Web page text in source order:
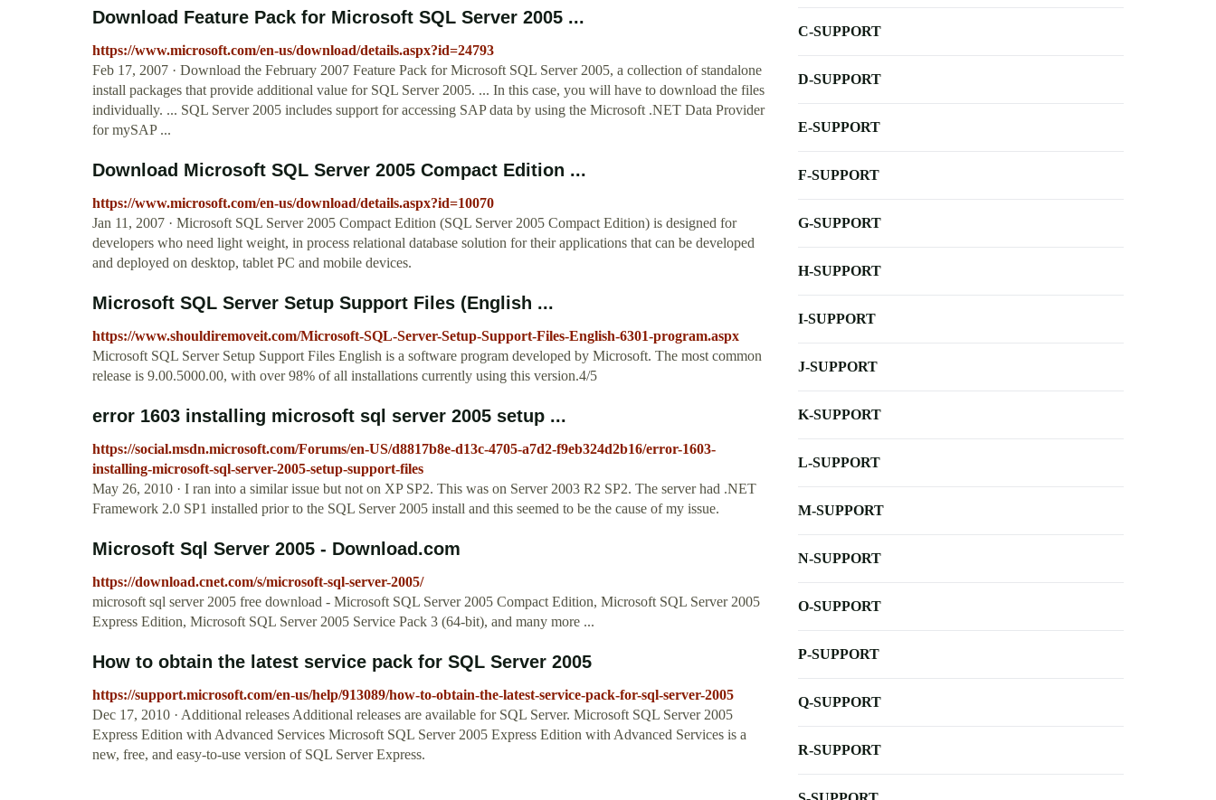
Download Feature Pack for Microsoft SQL Server 2005 ...
https://www.microsoft.com/en-us/download/details.aspx?id=24793
Feb 17, 2007 · Download the February 2007 Feature Pack for Microsoft SQL Server 2005, a collection of standalone
install packages that provide additional value for SQL Server 2005. ... In this case, you will have to download the files
individually. ... SQL Server 2005 includes support for accessing SAP data by using the Microsoft .NET Data Provider
for mySAP ...
Download Microsoft SQL Server 2005 Compact Edition ...
https://www.microsoft.com/en-us/download/details.aspx?id=10070
Jan 11, 2007 · Microsoft SQL Server 2005 Compact Edition (SQL Server 2005 Compact Edition) is designed for
developers who need light weight, in process relational database solution for their applications that can be developed
and deployed on desktop, tablet PC and mobile devices.
Microsoft SQL Server Setup Support Files (English ...
https://www.shouldiremoveit.com/Microsoft-SQL-Server-Setup-Support-Files-English-6301-program.aspx
Microsoft SQL Server Setup Support Files English is a software program developed by Microsoft. The most common
release is 9.00.5000.00, with over 98% of all installations currently using this version.4/5
error 1603 installing microsoft sql server 2005 setup ...
https://social.msdn.microsoft.com/Forums/en-US/d8817b8e-d13c-4705-a7d2-f9eb324d2b16/error-1603-
installing-microsoft-sql-server-2005-setup-support-files
May 26, 2010 · I ran into a similar issue but not on XP SP2. This was on Server 2003 R2 SP2. The server had .NET
Framework 2.0 SP1 installed prior to the SQL Server 2005 install and this seemed to be the cause of my issue.
Microsoft Sql Server 2005 - Download.com
https://download.cnet.com/s/microsoft-sql-server-2005/
microsoft sql server 2005 free download - Microsoft SQL Server 2005 Compact Edition, Microsoft SQL Server 2005
Express Edition, Microsoft SQL Server 2005 Service Pack 3 (64-bit), and many more ...
How to obtain the latest service pack for SQL Server 2005
https://support.microsoft.com/en-us/help/913089/how-to-obtain-the-latest-service-pack-for-sql-server-2005
Dec 17, 2010 · Additional releases Additional releases are available for SQL Server. Microsoft SQL Server 2005
Express Edition with Advanced Services Microsoft SQL Server 2005 Express Edition with Advanced Services is a
new, free, and easy-to-use version of SQL Server Express.
C-SUPPORT
D-SUPPORT
E-SUPPORT
F-SUPPORT
G-SUPPORT
H-SUPPORT
I-SUPPORT
J-SUPPORT
K-SUPPORT
L-SUPPORT
M-SUPPORT
N-SUPPORT
O-SUPPORT
P-SUPPORT
Q-SUPPORT
R-SUPPORT